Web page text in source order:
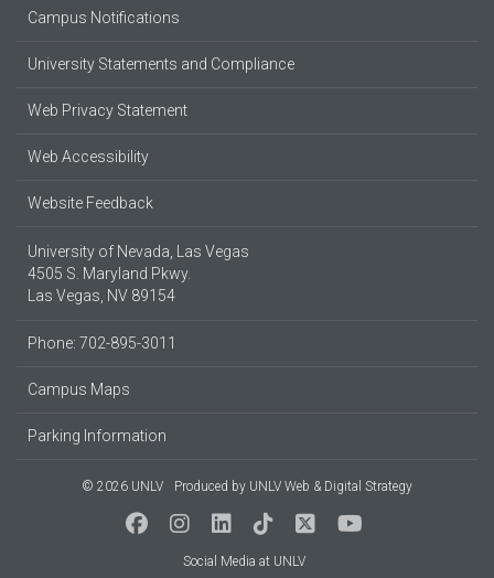
Campus Notifications
University Statements and Compliance
Web Privacy Statement
Web Accessibility
Website Feedback
University of Nevada, Las Vegas
4505 S. Maryland Pkwy.
Las Vegas, NV 89154
Phone: 702-895-3011
Campus Maps
Parking Information
© 2026 UNLV Produced by UNLV Web & Digital Strategy
Social Media at UNLV